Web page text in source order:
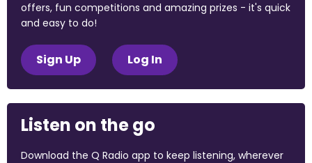
offers, fun competitions and amazing prizes - it's quick
and easy to do!
Sign Up Log In
Listen on the go
Download the Q Radio app to keep listening, wherever